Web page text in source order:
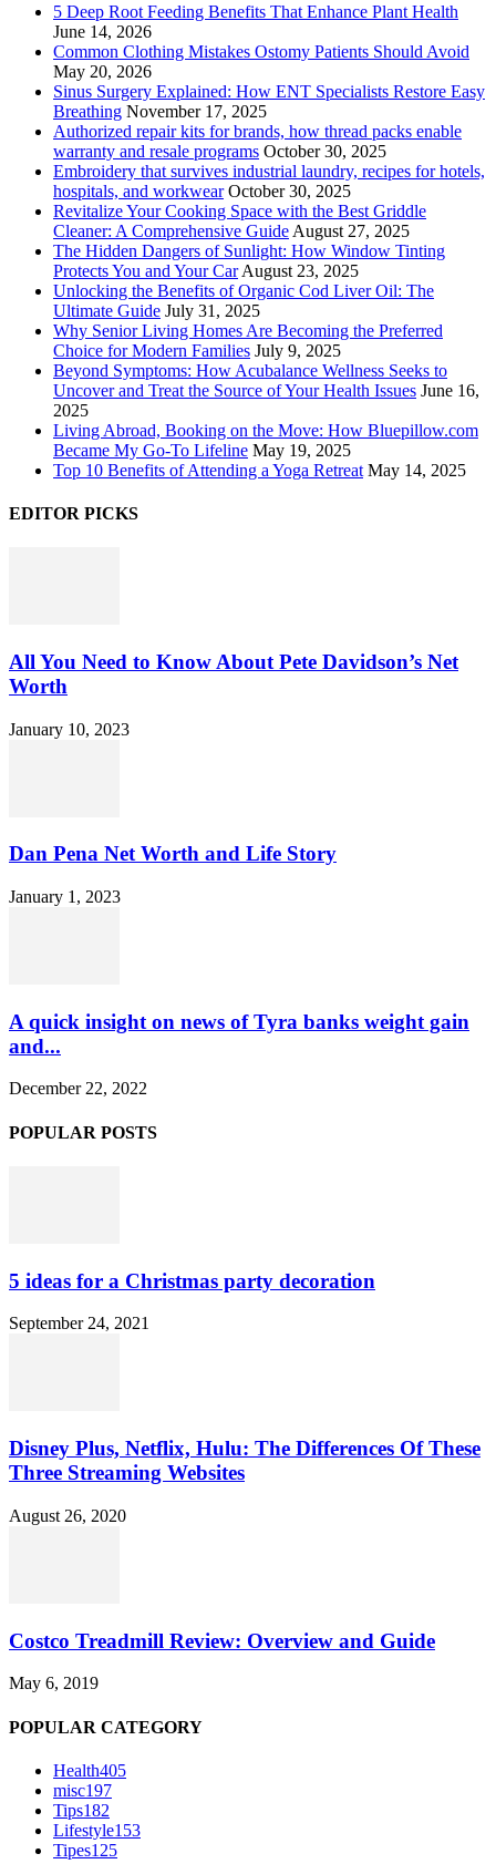
5 Deep Root Feeding Benefits That Enhance Plant Health
June 14, 2026
Common Clothing Mistakes Ostomy Patients Should Avoid
May 20, 2026
Sinus Surgery Explained: How ENT Specialists Restore Easy
Breathing November 17, 2025
Authorized repair kits for brands, how thread packs enable
warranty and resale programs October 30, 2025
Embroidery that survives industrial laundry, recipes for hotels,
hospitals, and workwear October 30, 2025
Revitalize Your Cooking Space with the Best Griddle
Cleaner: A Comprehensive Guide August 27, 2025
The Hidden Dangers of Sunlight: How Window Tinting
Protects You and Your Car August 23, 2025
Unlocking the Benefits of Organic Cod Liver Oil: The
Ultimate Guide July 31, 2025
Why Senior Living Homes Are Becoming the Preferred
Choice for Modern Families July 9, 2025
Beyond Symptoms: How Acubalance Wellness Seeks to
Uncover and Treat the Source of Your Health Issues June 16,
2025
Living Abroad, Booking on the Move: How Bluepillow.com
Became My Go-To Lifeline May 19, 2025
Top 10 Benefits of Attending a Yoga Retreat May 14, 2025
EDITOR PICKS
All You Need to Know About Pete Davidson’s Net
Worth
January 10, 2023
Dan Pena Net Worth and Life Story
January 1, 2023
A quick insight on news of Tyra banks weight gain
and...
December 22, 2022
POPULAR POSTS
5 ideas for a Christmas party decoration
September 24, 2021
Disney Plus, Netflix, Hulu: The Differences Of These
Three Streaming Websites
August 26, 2020
Costco Treadmill Review: Overview and Guide
May 6, 2019
POPULAR CATEGORY
Health405
misc197
Tips182
Lifestyle153
Tipes125